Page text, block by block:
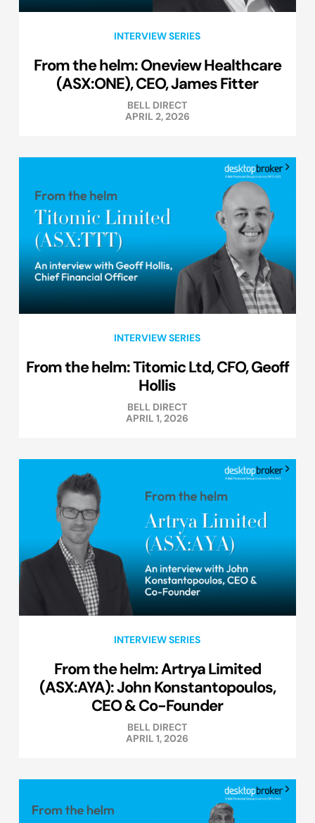
INTERVIEW SERIES
From the helm: Oneview Healthcare
(ASX:ONE), CEO, James Fitter
BELL DIRECT
APRIL 2, 2026
INTERVIEW SERIES
From the helm: Titomic Ltd, CFO, Geoff
Hollis
BELL DIRECT
APRIL 1, 2026
INTERVIEW SERIES
From the helm: Artrya Limited
(ASX:AYA): John Konstantopoulos,
CEO & Co-Founder
BELL DIRECT
APRIL 1, 2026